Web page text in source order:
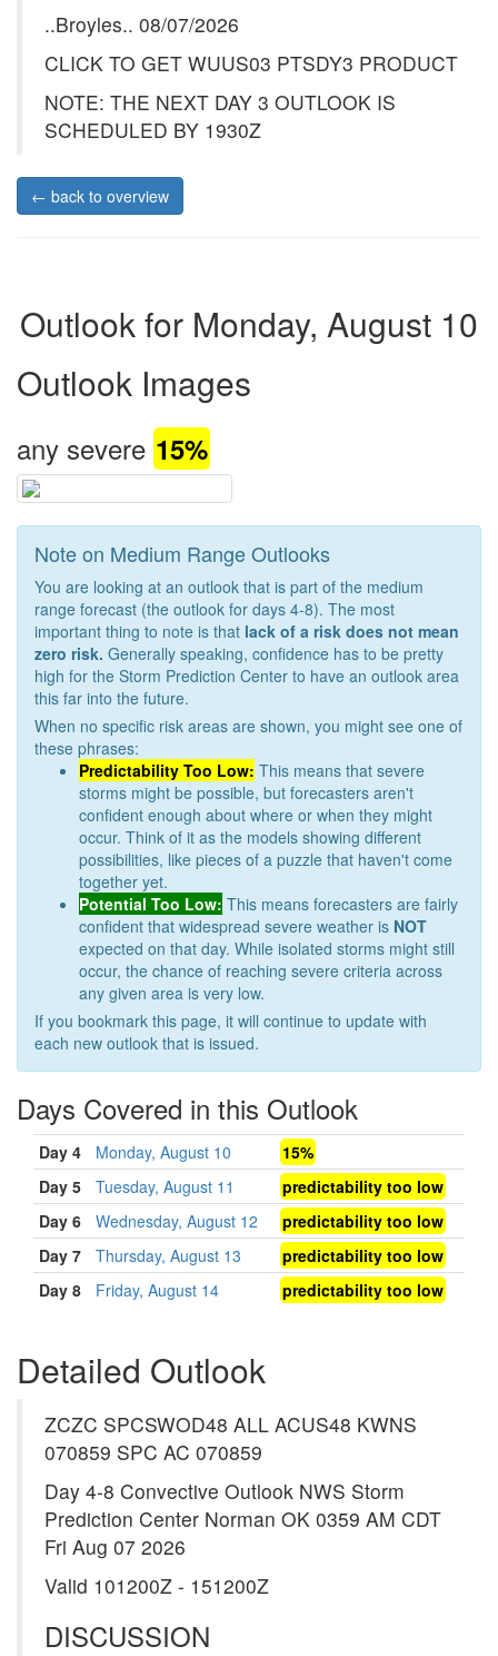
..Broyles.. 08/07/2026
CLICK TO GET WUUS03 PTSDY3 PRODUCT
NOTE: THE NEXT DAY 3 OUTLOOK IS
SCHEDULED BY 1930Z
← back to overview
Outlook for Monday, August 10
Outlook Images
any severe 15%
Note on Medium Range Outlooks
You are looking at an outlook that is part of the medium
range forecast (the outlook for days 4-8). The most
important thing to note is that lack of a risk does not mean
zero risk. Generally speaking, confidence has to be pretty
high for the Storm Prediction Center to have an outlook area
this far into the future.
When no specific risk areas are shown, you might see one of
these phrases:
Predictability Too Low: This means that severe
storms might be possible, but forecasters aren't
confident enough about where or when they might
occur. Think of it as the models showing different
possibilities, like pieces of a puzzle that haven't come
together yet.
Potential Too Low: This means forecasters are fairly
confident that widespread severe weather is NOT
expected on that day. While isolated storms might still
occur, the chance of reaching severe criteria across
any given area is very low.
If you bookmark this page, it will continue to update with
each new outlook that is issued.
Days Covered in this Outlook
Day 4 Monday, August 10
15%
Day 5
Tuesday, August 11
predictability too low
Day 6
Wednesday, August 12
predictability too low
Day 7
Thursday, August 13
predictability too low
Day 8
Friday, August 14 predictability too low
Detailed Outlook
ZCZC SPCSWOD48 ALL ACUS48 KWNS
070859 SPC AC 070859
Day 4-8 Convective Outlook NWS Storm
Prediction Center Norman OK 0359 AM CDT
Fri Aug 07 2026
Valid 101200Z - 151200Z
DISCUSSION